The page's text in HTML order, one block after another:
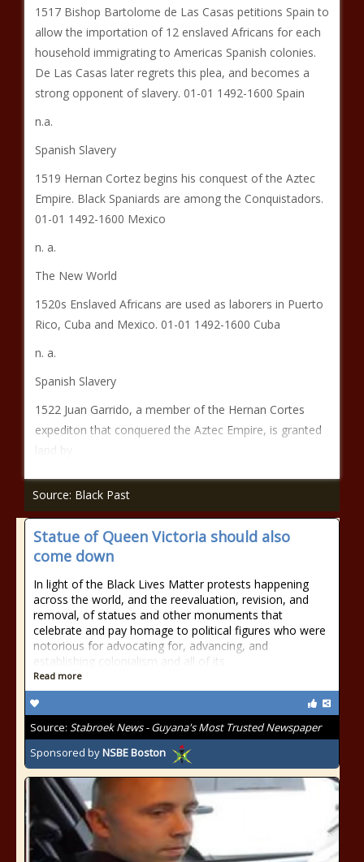
1517 Bishop Bartolome de Las Casas petitions Spain to
allow the importation of 12 enslaved Africans for each
household immigrating to Americas Spanish colonies.
De Las Casas later regrets this plea, and becomes a
strong opponent of slavery. 01-01 1492-1600 Spain
n.a.
Spanish Slavery
1519 Hernan Cortez begins his conquest of the Aztec
Empire. Black Spaniards are among the Conquistadors.
01-01 1492-1600 Mexico
n. a.
The New World
1520s Enslaved Africans are used as laborers in Puerto
Rico, Cuba and Mexico. 01-01 1492-1600 Cuba
n. a.
Spanish Slavery
1522 Juan Garrido, a member of the Hernan Cortes
expediton that conquered the Aztec Empire, is granted
land by
Source: Black Past
Statue of Queen Victoria should also
come down
In light of the Black Lives Matter protests happening
across the world, and the reevaluation, revision, and
removal, of statues and other monuments that
celebrate and pay homage to political figures who were
notorious for advocating for, advancing, and
establishing colonialism and all of its
Read more
Source: Stabroek News - Guyana's Most Trusted Newspaper
Sponsored byNSBE Boston